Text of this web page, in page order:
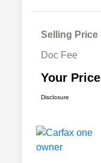
Selling Price
Doc Fee
Your Price
Disclosure